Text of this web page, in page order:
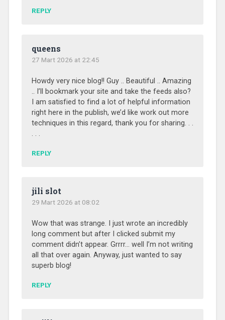
REPLY
queens
27 Mart 2026 at 22:45
Howdy very nice blog!! Guy .. Beautiful .. Amazing
.. I’ll bookmark your site and take the feeds also?
I am satisfied to find a lot of helpful information
right here in the publish, we’d like work out more
techniques in this regard, thank you for sharing. . .
. . .
REPLY
jili slot
29 Mart 2026 at 08:02
Wow that was strange. I just wrote an incredibly
long comment but after I clicked submit my
comment didn’t appear. Grrrr… well I’m not writing
all that over again. Anyway, just wanted to say
superb blog!
REPLY